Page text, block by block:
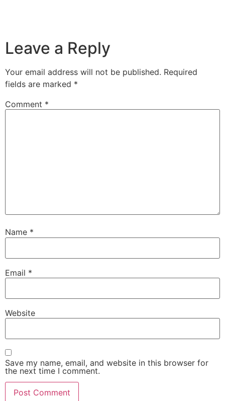
Leave a Reply
Your email address will not be published. Required
fields are marked *
Comment *
Name *
Email *
Website
Save my name, email, and website in this browser for
the next time I comment.